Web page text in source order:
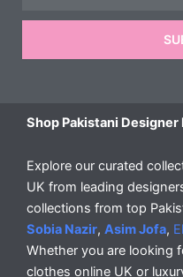
Shop Pakistani Designer
Explore our curated
UK from leading
collections from top
Sobia Nazir, Asim Jofa,
Whether you are looking
clothes online UK or